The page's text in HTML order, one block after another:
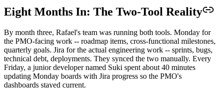
Eight Months In: The Two-Tool Reality
By month three, Rafael's team was running both tools. Monday for
the PMO-facing work -- roadmap items, cross-functional milestones,
quarterly goals. Jira for the actual engineering work -- sprints, bugs,
technical debt, deployments. They synced the two manually. Every
Friday, a junior developer named Suki spent about 40 minutes
updating Monday boards with Jira progress so the PMO's
dashboards stayed current.